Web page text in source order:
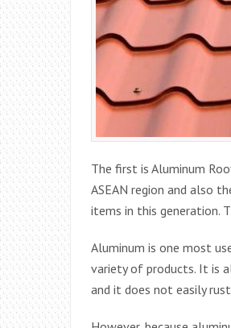
The first is Aluminum
ASEAN region and also
items in this generation.
Aluminum is one most
variety of products. It is
and it does not easily